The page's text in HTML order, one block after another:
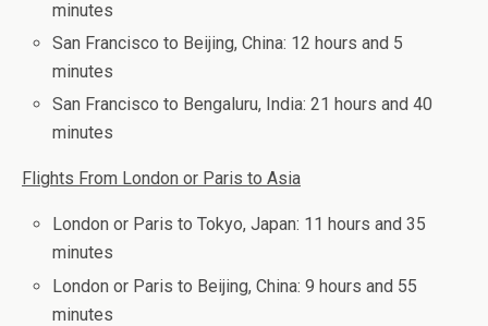
minutes
San Francisco to Beijing, China: 12 hours and 5
minutes
San Francisco to Bengaluru, India: 21 hours and 40
minutes
Flights From London or Paris to Asia
London or Paris to Tokyo, Japan: 11 hours and 35
minutes
London or Paris to Beijing, China: 9 hours and 55
minutes